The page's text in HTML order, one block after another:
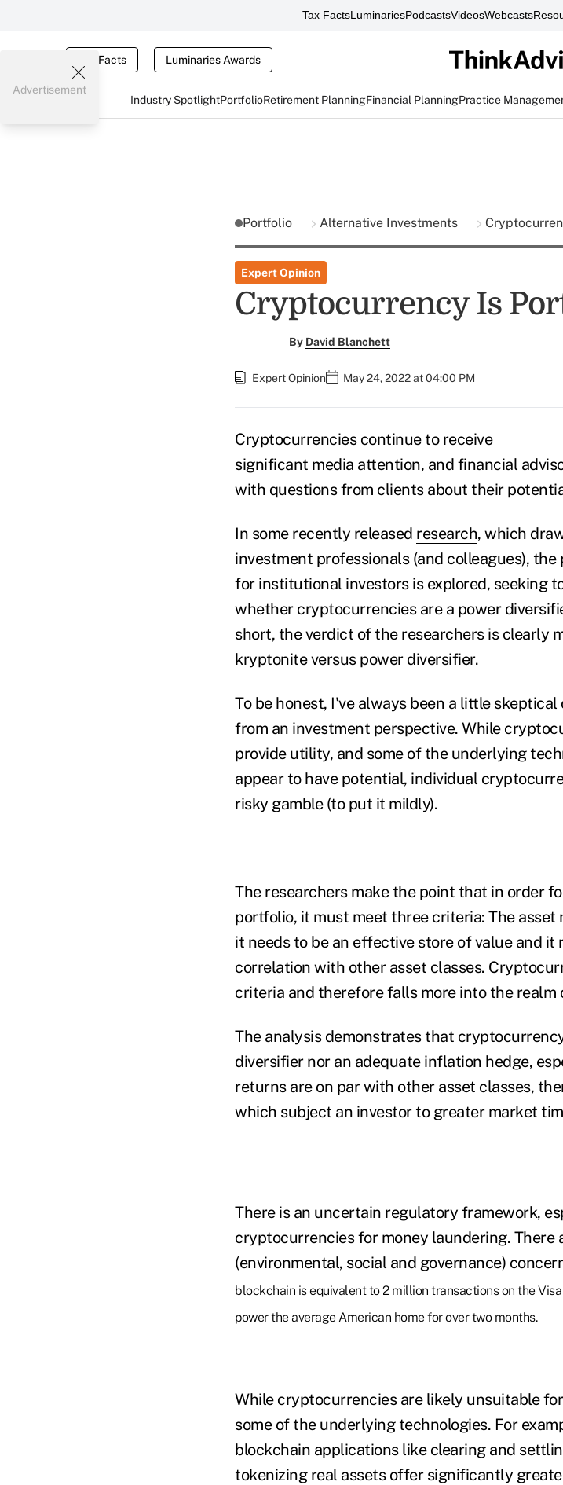
Tax FactsLuminariesPodcastsVideosWebcasts
Tax Facts Luminaries Awards
Industry SpotlightPortfolioRetirement PlanningFinancial PlanningPractice
Advertisement
Portfolio Alternative Investments
Expert Opinion
Cryptocurrency Is
By David Blanchett
Expert Opinion May 24, 2022 at 04:00 PM
Cryptocurrencies continue to receive
significant media attention, and financial
with questions from clients about their
In some recently released research, which
investment professionals (and colleagues), the
for institutional investors is explored, seeking
whether cryptocurrencies are a power
short, the verdict of the researchers is clearly
kryptonite versus power diversifier.
To be honest, I've always been a little
from an investment perspective. While
provide utility, and some of the underlying
appear to have potential, individual
risky gamble (to put it mildly).
The researchers make the point that in order
portfolio, it must meet three criteria: The
it needs to be an effective store of value and it
correlation with other asset classes.
criteria and therefore falls more into the realm
The analysis demonstrates that
diversifier nor an adequate inflation hedge,
returns are on par with other asset classes,
which subject an investor to greater market
There is an uncertain regulatory framework,
cryptocurrencies for money laundering. There
(environmental, social and governance)
blockchain is equivalent to 2 million transactions on the
power the average American home for over two months.
While cryptocurrencies are likely unsuitable
some of the underlying technologies. For
blockchain applications like clearing and
tokenizing real assets offer significantly